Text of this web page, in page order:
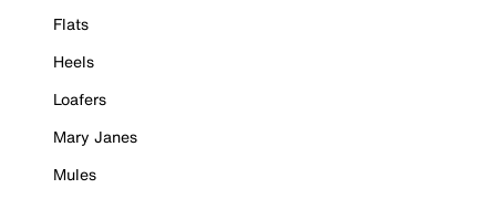
Flats
Heels
Loafers
Mary Janes
Mules